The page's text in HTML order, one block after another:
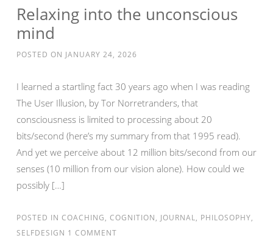
Relaxing into the unconscious
mind
POSTED ON JANUARY 24, 2026
I learned a startling fact 30 years ago when I was reading
The User Illusion, by Tor Norretranders, that
consciousness is limited to processing about 20
bits/second (here’s my summary from that 1995 read).
And yet we perceive about 12 million bits/second from our
senses (10 million from our vision alone). How could we
possibly […]
POSTED IN COACHING, COGNITION, JOURNAL, PHILOSOPHY,
SELFDESIGN 1 COMMENT